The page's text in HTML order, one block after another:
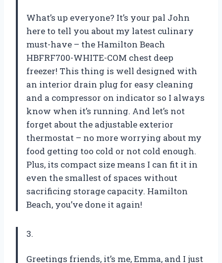
What’s up everyone? It’s your pal John
here to tell you about my latest culinary
must-have – the Hamilton Beach
HBFRF700-WHITE-COM chest deep
freezer! This thing is well designed with
an interior drain plug for easy cleaning
and a compressor on indicator so I always
know when it’s running. And let’s not
forget about the adjustable exterior
thermostat – no more worrying about my
food getting too cold or not cold enough.
Plus, its compact size means I can fit it in
even the smallest of spaces without
sacrificing storage capacity. Hamilton
Beach, you’ve done it again!
3.
Greetings friends, it’s me, Emma, and I just